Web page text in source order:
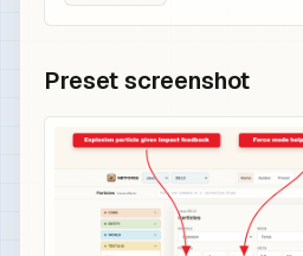
Preset screenshot